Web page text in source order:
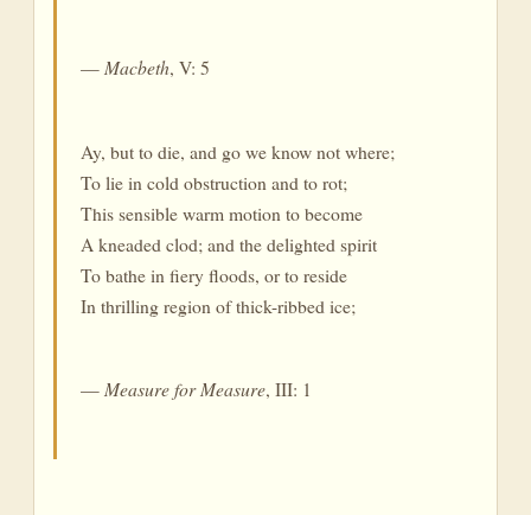
—Macbeth, V: 5
Ay, but to die, and go we know not where;
To lie in cold obstruction and to rot;
This sensible warm motion to become
A kneaded clod; and the delighted spirit
To bathe in fiery floods, or to reside
In thrilling region of thick-ribbed ice;
— Measure for Measure, III: 1